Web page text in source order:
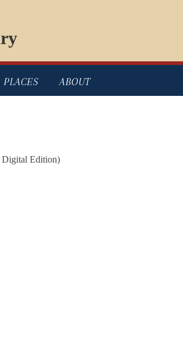
PLACES ABOUT
Digital Edition)